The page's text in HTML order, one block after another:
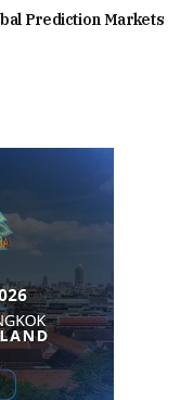
Prediction Markets